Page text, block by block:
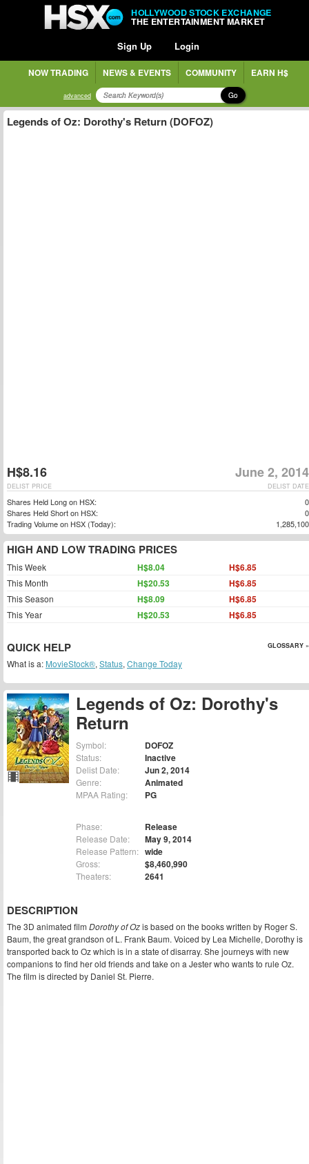
HOLLYWOOD STOCK EXCHANGE
THE ENTERTAINMENT MARKET
Sign Up Login
NOW TRADING NEWS & EVENTS COMMUNITY EARN H$
advanced Go
Legends of Oz: Dorothy's
Return
Symbol: DOFOZ
Status: Inactive
Delist Date: Jun 2, 2014
Genre: Animated
MPAA Rating: PG
Phase: Release
Release Date: May 9, 2014
Release Pattern: wide
Gross: $8,460,990
Theaters: 2641
DESCRIPTION
The 3D animated film Dorothy of Ozis based on the books written by Roger S.
Baum, the great grandson of L. Frank Baum. Voiced by Lea Michelle, Dorothy is
transported back to Oz which is in a state of disarray. She journeys with new
companions to find her old friends and take on a Jester who wants to rule Oz.
The film is directed by Daniel St. Pierre.
Legends of Oz: Dorothy's Return (DOFOZ)
H$8.16 June 2, 2014
DELIST DATE
DELIST PRICE
Shares Held Long on HSX:
0
Shares Held Short on HSX:
0
Trading Volume on HSX (Today):
1,285,100
HIGH AND LOW TRADING PRICES
This Week H$8.04 H$6.85
This Month H$20.53 H$6.85
This Season H$8.09 H$6.85
This Year H$20.53 H$6.85
QUICK HELP GLOSSARY »
What is a: MovieStock®, Status, Change Today